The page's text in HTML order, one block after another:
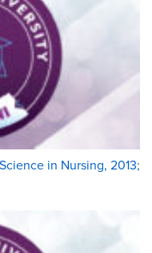
in Nursing, 2013;